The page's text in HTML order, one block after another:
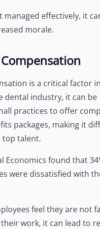
managed effectively, it
morale.
is a critical factor
dental industry, it can be
practices to offer
packages, making it
talent.
Economics found that
were dissatisfied with
feel they are not
work, it can lead to